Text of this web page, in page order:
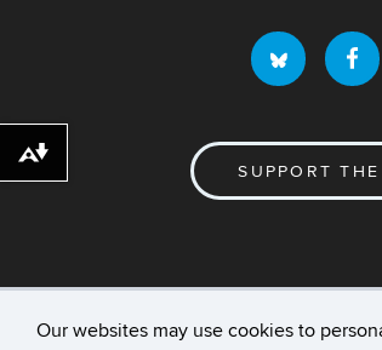
Our websites may use cookies to
SUPPORT
Download alternative formats ...